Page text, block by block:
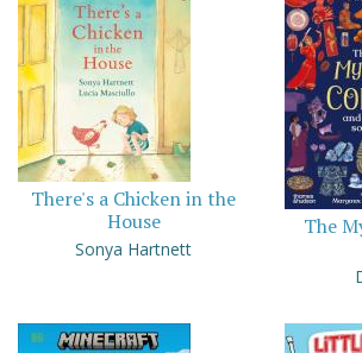
There's a Chicken in the
House
Sonya Hartnett
The